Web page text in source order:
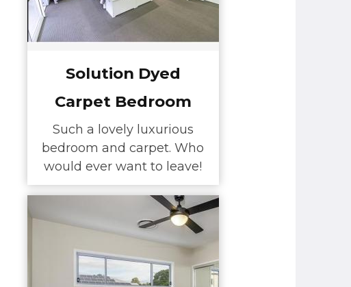
Solution Dyed
Carpet Bedroom
Such a lovely luxurious
bedroom and carpet. Who
would ever want to leave!